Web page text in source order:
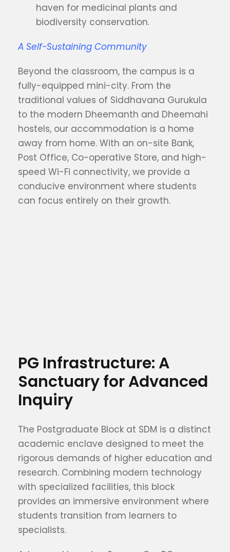
haven for medicinal plants and
biodiversity conservation.
A Self-Sustaining Community
Beyond the classroom, the campus is a
fully-equipped mini-city. From the
traditional values of Siddhavana Gurukula
to the modern Dheemanth and Dheemahi
hostels, our accommodation is a home
away from home. With an on-site Bank,
Post Office, Co-operative Store, and high-
speed Wi-Fi connectivity, we provide a
conducive environment where students
can focus entirely on their growth.
PG Infrastructure: A
Sanctuary for Advanced
Inquiry
The Postgraduate Block at SDM is a distinct
academic enclave designed to meet the
rigorous demands of higher education and
research. Combining modern technology
with specialized facilities, this block
provides an immersive environment where
students transition from learners to
specialists.